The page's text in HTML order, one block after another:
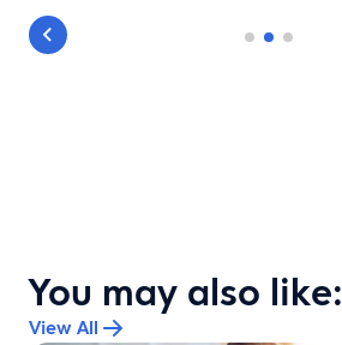
You may also like:
View All